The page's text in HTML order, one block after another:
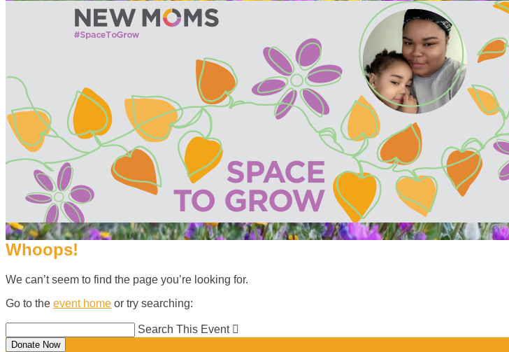
Whoops!
We can’t seem to find the page you’re looking for.
Go to the event home or try searching:
Search This Event 
Donate Now